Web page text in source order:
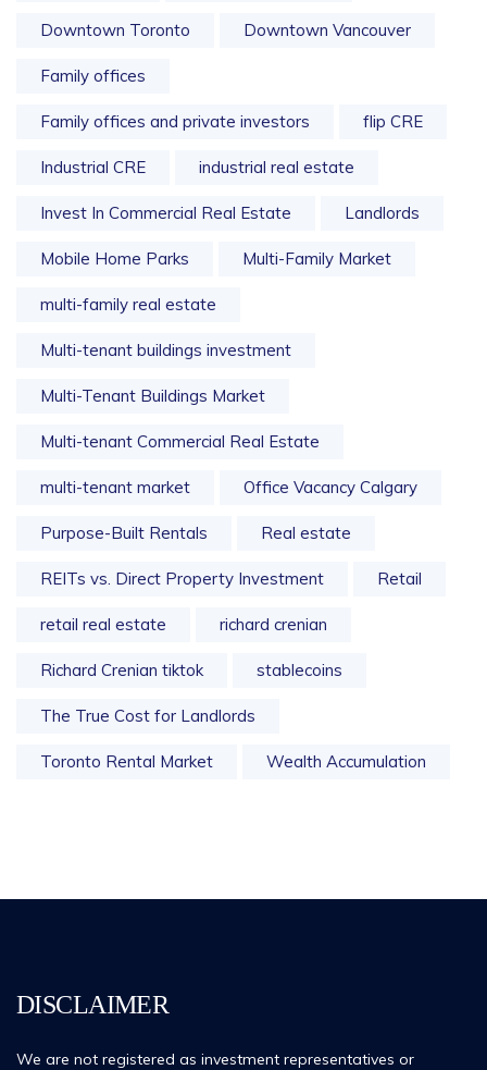
Downtown Toronto Downtown Vancouver
Family offices
Family offices and private investors flip CRE
Industrial CRE industrial real estate
Invest In Commercial Real Estate Landlords
Mobile Home Parks Multi-Family Market
multi-family real estate
Multi-tenant buildings investment
Multi-Tenant Buildings Market
Multi-tenant Commercial Real Estate
multi-tenant market Office Vacancy Calgary
Purpose-Built Rentals Real estate
REITs vs. Direct Property Investment Retail
retail real estate richard crenian
Richard Crenian tiktok stablecoins
The True Cost for Landlords
Toronto Rental Market Wealth Accumulation
DISCLAIMER
We are not registered as investment representatives or